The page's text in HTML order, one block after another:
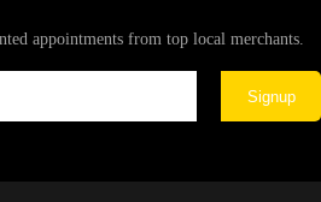
appointments from top local merchants.
Signup